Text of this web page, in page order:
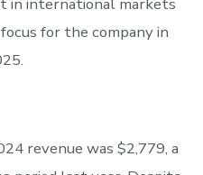
for the company in
revenue was $2,779, a